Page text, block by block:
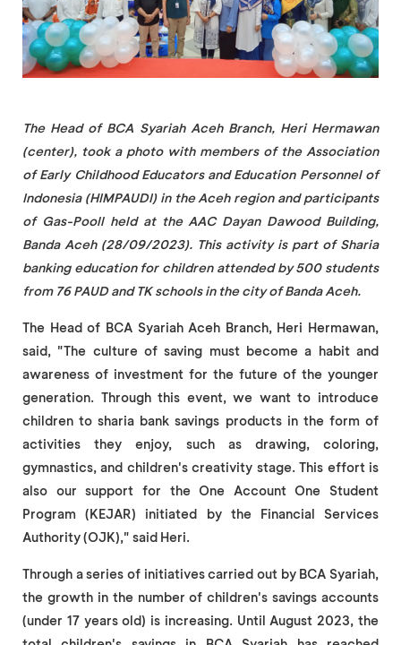
The Head of BCA Syariah Aceh Branch, Heri Hermawan
(center), took a photo with members of the Association
of Early Childhood Educators and Education Personnel of
Indonesia (HIMPAUDI) in the Aceh region and participants
of Gas-Pooll held at the AAC Dayan Dawood Building,
Banda Aceh (28/09/2023). This activity is part of Sharia
banking education for children attended by 500 students
from 76 PAUD and TK schools in the city of Banda Aceh.
The Head of BCA Syariah Aceh Branch, Heri Hermawan,
said, "The culture of saving must become a habit and
awareness of investment for the future of the younger
generation. Through this event, we want to introduce
children to sharia bank savings products in the form of
activities they enjoy, such as drawing, coloring,
gymnastics, and children's creativity stage. This effort is
also our support for the One Account One Student
Program (KEJAR) initiated by the Financial Services
Authority (OJK)," said Heri.
Through a series of initiatives carried out by BCA Syariah,
the growth in the number of children's savings accounts
(under 17 years old) is increasing. Until August 2023, the